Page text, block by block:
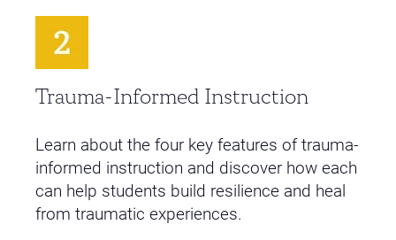
Trauma-Informed Instruction
Learn about the four key features of trauma-
informed instruction and discover how each
can help students build resilience and heal
from traumatic experiences.